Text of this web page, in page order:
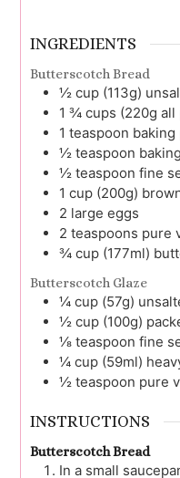
INGREDIENTS
Butterscotch Bread
½ cup (113g)
1 ¾ cups (220g all
1 teaspoon
½ teaspoon
½ teaspoon fine
1 cup (200g)
2 large eggs
2 teaspoons pure
¾ cup (177ml)
Butterscotch Glaze
¼ cup (57g)
½ cup (100g)
⅛ teaspoon fine
¼ cup (59ml)
½ teaspoon pure
INSTRUCTIONS
Butterscotch Bread
In a small